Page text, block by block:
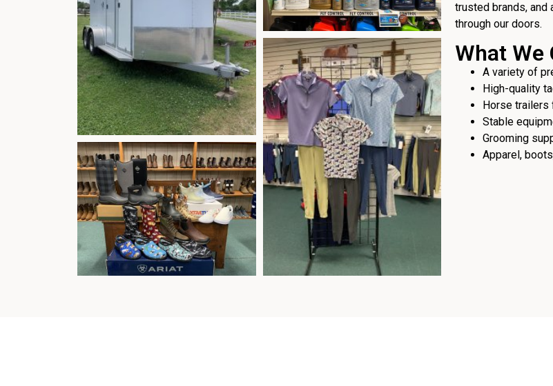
trusted brands,
through our doors.
What We
A variety of
High-quality
Horse trailers
Stable
Grooming
Apparel,